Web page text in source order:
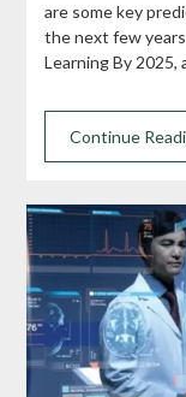
are some key
the next few
Learning By 2025,
Continue